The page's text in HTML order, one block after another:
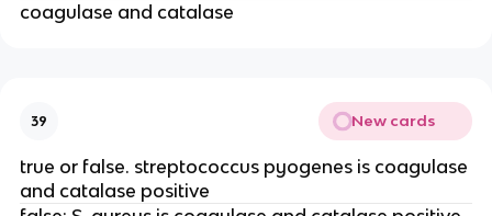
coagulase and catalase
39 New cards
true or false. streptococcus pyogenes is coagulase
and catalase positive